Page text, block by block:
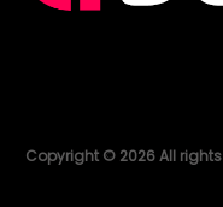
Copyright © 2026All